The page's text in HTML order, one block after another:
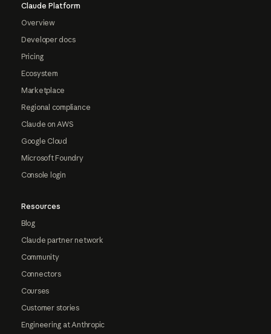
Claude Platform
Overview
Developer docs
Pricing
Ecosystem
Marketplace
Regional compliance
Claude on AWS
Google Cloud
Microsoft Foundry
Console login
Resources
Blog
Claude partner network
Community
Connectors
Courses
Customer stories
Engineering at Anthropic